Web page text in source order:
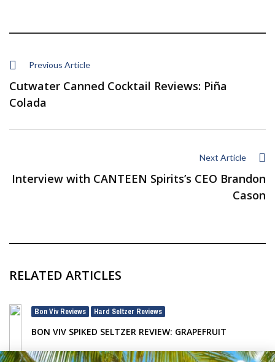
Previous Article
Cutwater Canned Cocktail Reviews: Piña
Colada
Next Article
Interview with CANTEEN Spirits’s CEO Brandon
Cason
RELATED ARTICLES
Bon Viv Reviews Hard Seltzer Reviews
BON VIV SPIKED SELTZER REVIEW: GRAPEFRUIT